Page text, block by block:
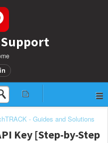
- Guides and Solutions
Key [Step-by-Step